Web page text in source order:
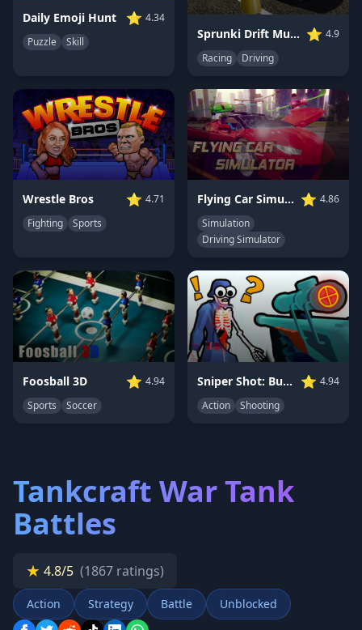
Daily Emoji Hunt ⭐ 4.34
Puzzle
Skill
Sprunki Drift Multiplayer ⭐ 4.9
Racing
Driving
Wrestle Bros ⭐ 4.71
Fighting
Sports
Flying Car Simulator ⭐ 4.86
Simulation
Driving Simulator
Foosball 3D ⭐ 4.94
Sports
Soccer
Sniper Shot: Bullet Time ⭐ 4.94
Action
Shooting
Tankcraft War Tank
Battles
★ 4.8/5 (1867 ratings)
Action Strategy Battle Unblocked